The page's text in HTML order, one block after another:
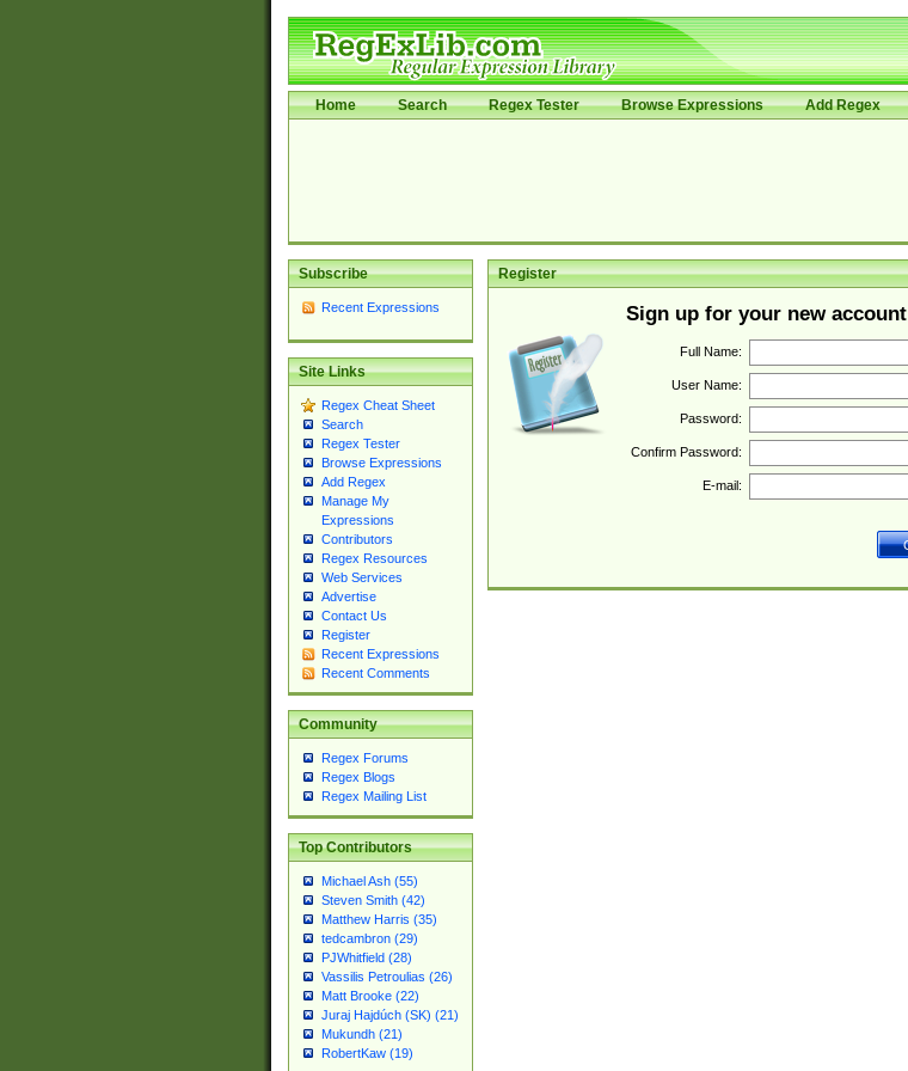
Home Search Regex Tester Browse Expressions Add Regex
Subscribe
Recent Expressions
Site Links
Regex Cheat Sheet
Search
Regex Tester
Browse Expressions
Add Regex
Manage My
Expressions
Contributors
Regex Resources
Web Services
Advertise
Contact Us
Register
Recent Expressions
Recent Comments
Community
Regex Forums
Regex Blogs
Regex Mailing List
Top Contributors
Michael Ash (55)
Steven Smith (42)
Matthew Harris (35)
tedcambron (29)
PJWhitfield (28)
Vassilis Petroulias (26)
Matt Brooke (22)
Juraj Hajdúch (SK) (21)
Mukundh (21)
RobertKaw (19)
Register
Sign up for your new account
Full Name:
User Name:
Password:
Confirm Password:
E-mail: